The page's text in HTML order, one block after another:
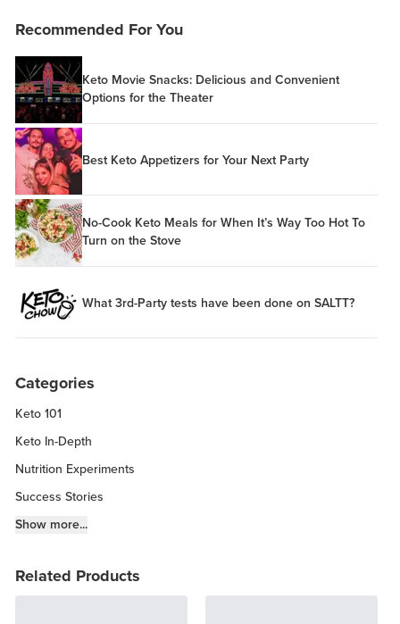
Recommended For You
Keto Movie Snacks: Delicious and Convenient
Options for the Theater
Best Keto Appetizers for Your Next Party
No-Cook Keto Meals for When It’s Way Too Hot To
Turn on the Stove
What 3rd-Party tests have been done on SALTT?
Categories
Keto 101
Keto In-Depth
Nutrition Experiments
Success Stories
Fitness Info
Keto Kitchen Tips
Show more...
Related Products